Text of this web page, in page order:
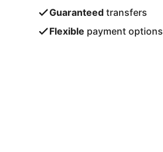
Guaranteed transfers
Flexible payment options